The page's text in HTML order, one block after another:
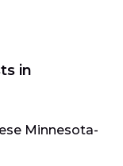
in
Minnesota-